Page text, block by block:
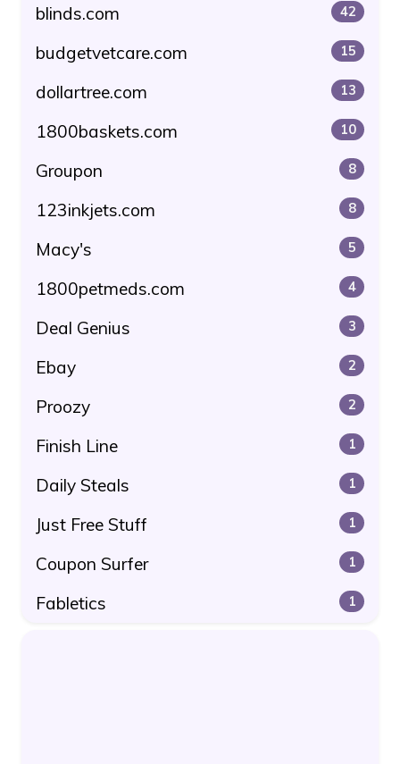
blinds.com 42
budgetvetcare.com 15
dollartree.com 13
1800baskets.com 10
Groupon 8
123inkjets.com 8
Macy's 5
1800petmeds.com 4
Deal Genius 3
Ebay 2
Proozy 2
Finish Line 1
Daily Steals 1
Just Free Stuff 1
Coupon Surfer 1
Fabletics 1